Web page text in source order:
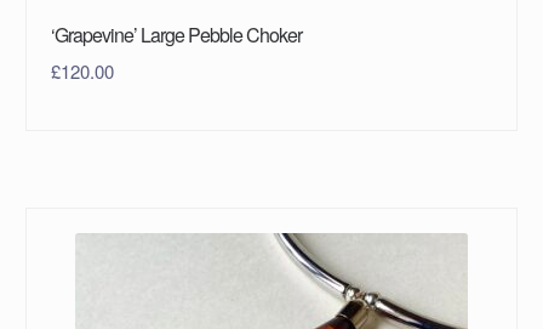
‘Grapevine’ Large Pebble Choker
£120.00